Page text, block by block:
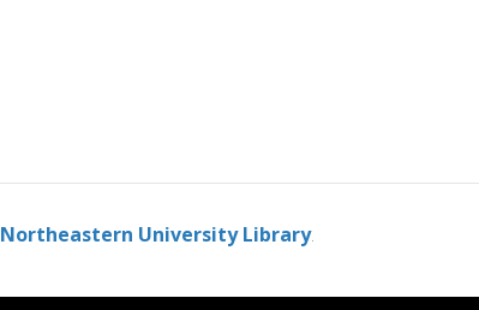
Northeastern University Library.